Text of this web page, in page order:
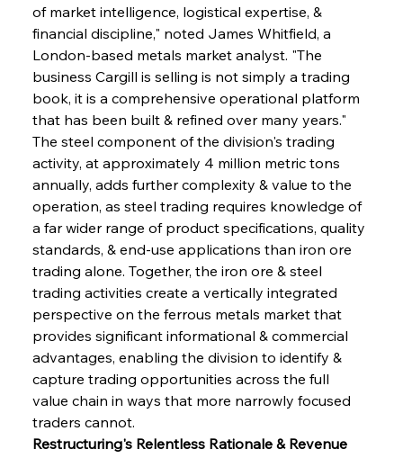
of market intelligence, logistical expertise, &
financial discipline," noted James Whitfield, a
London-based metals market analyst. "The
business Cargill is selling is not simply a trading
book, it is a comprehensive operational platform
that has been built & refined over many years."
The steel component of the division's trading
activity, at approximately 4 million metric tons
annually, adds further complexity & value to the
operation, as steel trading requires knowledge of
a far wider range of product specifications, quality
standards, & end-use applications than iron ore
trading alone. Together, the iron ore & steel
trading activities create a vertically integrated
perspective on the ferrous metals market that
provides significant informational & commercial
advantages, enabling the division to identify &
capture trading opportunities across the full
value chain in ways that more narrowly focused
traders cannot.
Restructuring's Relentless Rationale & Revenue